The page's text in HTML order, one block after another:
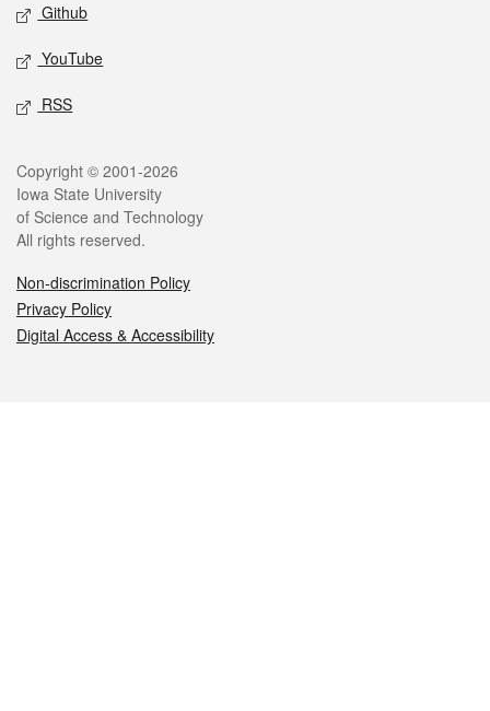
Github
YouTube
RSS
Legal
Copyright © 2001-2026
Iowa State University
of Science and Technology
All rights reserved.
Non-discrimination Policy
Privacy Policy
Digital Access & Accessibility